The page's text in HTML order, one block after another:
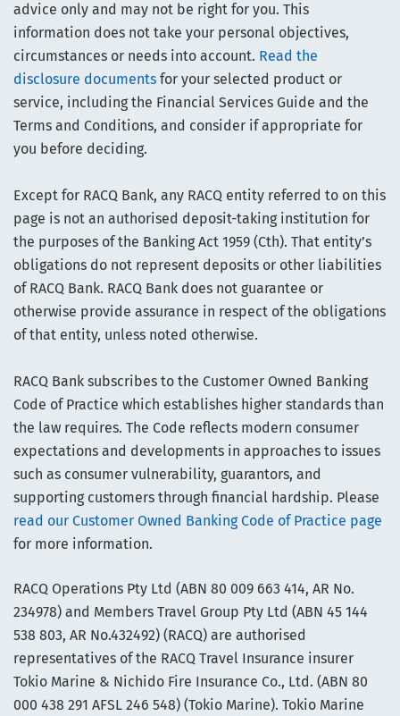
advice only and may not be right for you. This
information does not take your personal objectives,
circumstances or needs into account. Read the
disclosure documents for your selected product or
service, including the Financial Services Guide and the
Terms and Conditions, and consider if appropriate for
you before deciding.
Except for RACQ Bank, any RACQ entity referred to on this
page is not an authorised deposit-taking institution for
the purposes of the Banking Act 1959 (Cth). That entity’s
obligations do not represent deposits or other liabilities
of RACQ Bank. RACQ Bank does not guarantee or
otherwise provide assurance in respect of the obligations
of that entity, unless noted otherwise.
RACQ Bank subscribes to the Customer Owned Banking
Code of Practice which establishes higher standards than
the law requires. The Code reflects modern consumer
expectations and developments in approaches to issues
such as consumer vulnerability, guarantors, and
supporting customers through financial hardship. Please
read our Customer Owned Banking Code of Practice page
for more information.
RACQ Operations Pty Ltd (ABN 80 009 663 414, AR No.
234978) and Members Travel Group Pty Ltd (ABN 45 144
538 803, AR No.432492) (RACQ) are authorised
representatives of the RACQ Travel Insurance insurer
Tokio Marine & Nichido Fire Insurance Co., Ltd. (ABN 80
000 438 291 AFSL 246 548) (Tokio Marine). Tokio Marine